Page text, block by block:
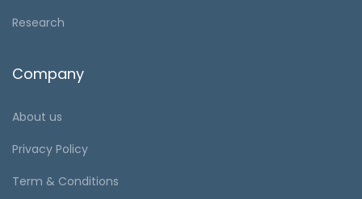
Research
Company
About us
Privacy Policy
Term & Conditions